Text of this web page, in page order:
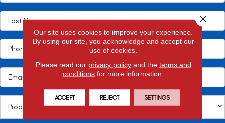
Our site uses cookies to improve your experience.
By using our site, you acknowledge and accept our
use of cookies.
Please read our privacy policyand the terms and
conditions for more information.
ACCEPT REJECT SETTINGS
Close